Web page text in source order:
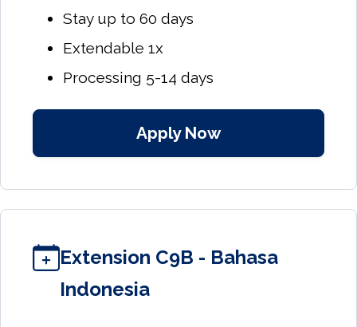
Stay up to 60 days
Extendable 1x
Processing 5-14 days
Apply Now
Extension C9B - Bahasa
Indonesia